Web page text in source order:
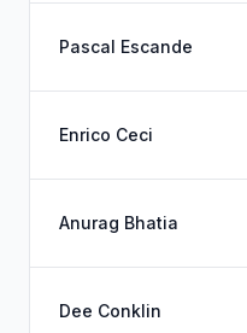
Pascal Escande
Enrico Ceci
Anurag Bhatia
Dee Conklin